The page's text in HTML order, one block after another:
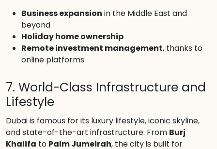
Business expansion in the Middle East and
beyond
Holiday home ownership
Remote investment management, thanks to
online platforms
7. World-Class Infrastructure and
Lifestyle
Dubai is famous for its luxury lifestyle, iconic skyline,
and state-of-the-art infrastructure. From Burj
Khalifa to Palm Jumeirah, the city is built for